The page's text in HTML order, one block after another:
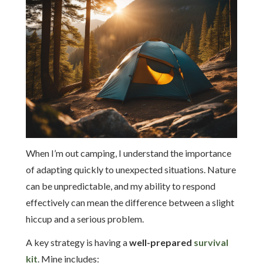
When I’m out camping, I understand the importance
of adapting quickly to unexpected situations. Nature
can be unpredictable, and my ability to respond
effectively can mean the difference between a slight
hiccup and a serious problem.
A key strategy is having awell-prepared survival
kit. Mine includes: